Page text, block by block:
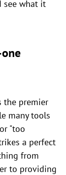
see what it
the premier
many tools
"too
a perfect
from
to providing